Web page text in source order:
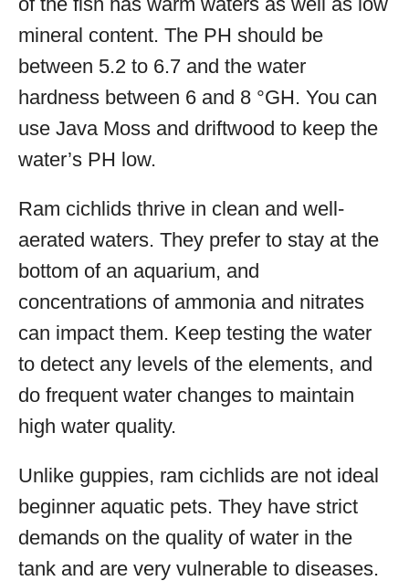
mineral content. The PH should be
between 5.2 to 6.7 and the water
hardness between 6 and 8 °GH. You can
use Java Moss and driftwood to keep the
water’s PH low.
Ram cichlids thrive in clean and well-
aerated waters. They prefer to stay at the
bottom of an aquarium, and
concentrations of ammonia and nitrates
can impact them. Keep testing the water
to detect any levels of the elements, and
do frequent water changes to maintain
high water quality.
Unlike guppies, ram cichlids are not ideal
beginner aquatic pets. They have strict
demands on the quality of water in the
tank and are very vulnerable to diseases.